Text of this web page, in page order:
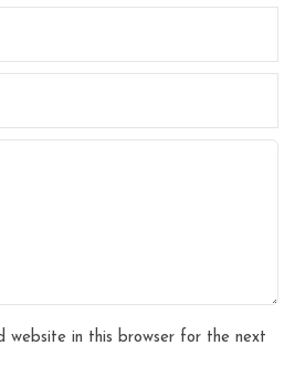
website in this browser for the next